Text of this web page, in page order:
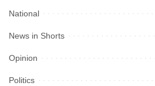
National
News in Shorts
Opinion
Politics